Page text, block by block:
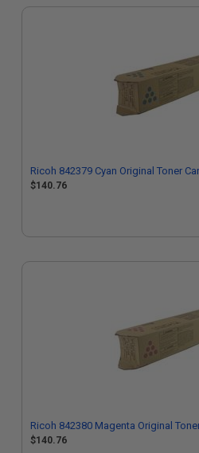
Ricoh 842379 Cyan Original Toner
$140.76
Ricoh 842380 Magenta Original
$140.76